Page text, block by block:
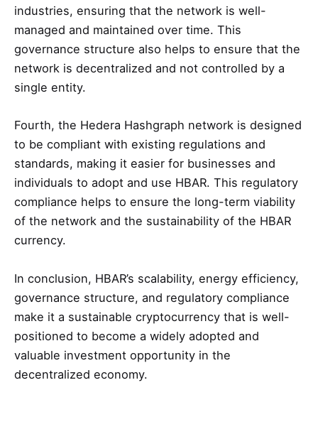
industries, ensuring that the network is well-
managed and maintained over time. This
governance structure also helps to ensure that the
network is decentralized and not controlled by a
single entity.
Fourth, the Hedera Hashgraph network is designed
to be compliant with existing regulations and
standards, making it easier for businesses and
individuals to adopt and use HBAR. This regulatory
compliance helps to ensure the long-term viability
of the network and the sustainability of the HBAR
currency.
In conclusion, HBAR’s scalability, energy efficiency,
governance structure, and regulatory compliance
make it a sustainable cryptocurrency that is well-
positioned to become a widely adopted and
valuable investment opportunity in the
decentralized economy.